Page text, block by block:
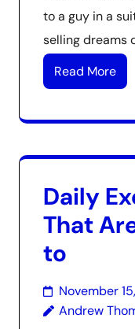
to a guy in a
selling dreams
Read More
Daily
That
to
November
Andrew